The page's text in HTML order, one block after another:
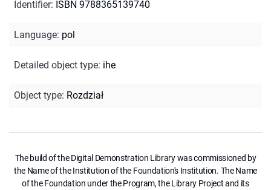
Identifier: ISBN 9788365139740
Language: pol
Detailed object type: ihe
Object type: Rozdział
The build of the Digital Demonstration Library was commissioned by
the Name of the Institution of the Foundation's Institution. The Name
of the Foundation under the Program, the Library Project and its